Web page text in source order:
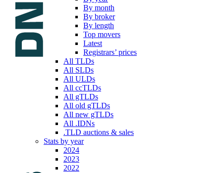
By month
By broker
By length
Top movers
Latest
Registrars’ prices
All TLDs
All SLDs
All ULDs
All ccTLDs
All gTLDs
All old gTLDs
All new gTLDs
All .IDNs
.TLD auctions & sales
Stats by year
2024
2023
2022